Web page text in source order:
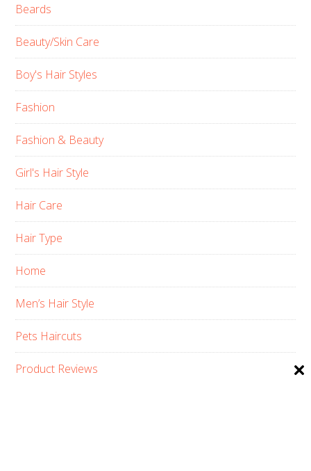
Beards
Beauty/Skin Care
Boy's Hair Styles
Fashion
Fashion & Beauty
Girl's Hair Style
Hair Care
Hair Type
Home
Men’s Hair Style
Pets Haircuts
Product Reviews